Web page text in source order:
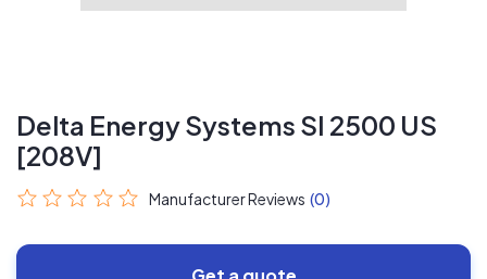
Delta Energy Systems SI 2500 US
[208V]
Manufacturer Reviews (0)